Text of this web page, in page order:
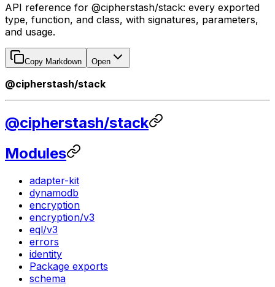
API reference for @cipherstash/stack: every exported
type, function, and class, with signatures, parameters,
and usage.
Copy Markdown Open
@cipherstash/stack
@cipherstash/stack
Modules
adapter-kit
dynamodb
encryption
encryption/v3
eql/v3
errors
identity
Package exports
schema